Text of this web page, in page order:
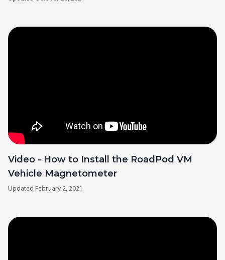
Video - How to Install the RoadPod VM
Vehicle Magnetometer
Updated February 2, 2021